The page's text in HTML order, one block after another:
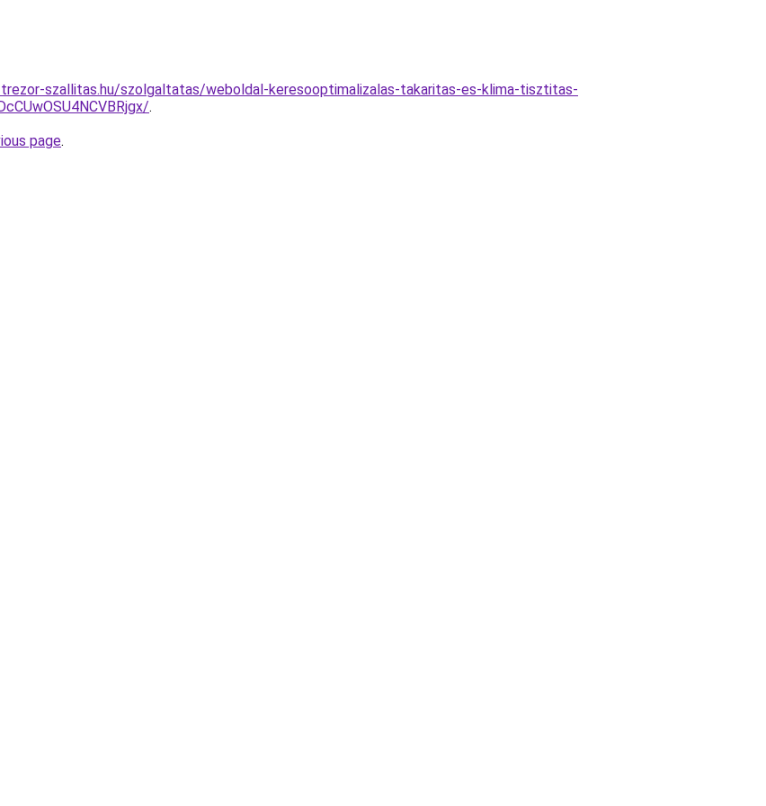
szallitas.hu/szolgaltatas/weboldal-keresooptimalizalas-takaritas-es-klima-tisztitas-
.
page.